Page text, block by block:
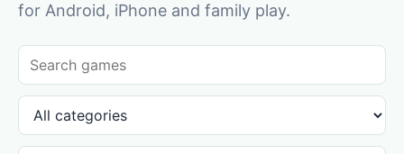
for Android, iPhone and family play.